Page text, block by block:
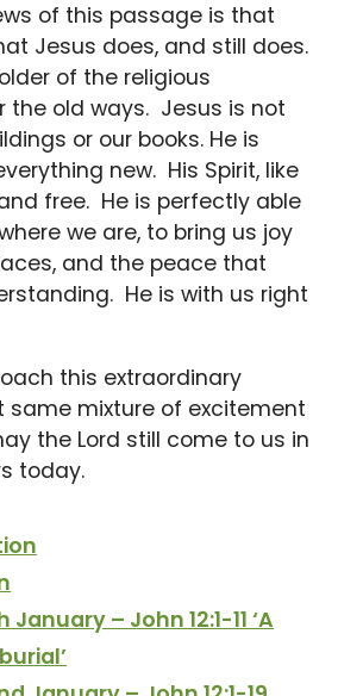
of this passage is that
Jesus does, and still does.
of the religious
the old ways. Jesus is not
or our books. He is
new. His Spirit, like
free. He is perfectly able
we are, to bring us joy
and the peace that
He is with us right
this extraordinary
same mixture of excitement
the Lord still come to us in
today.
– John 12:1-11 ‘A